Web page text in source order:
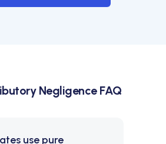
NegligenceFAQ
use pure